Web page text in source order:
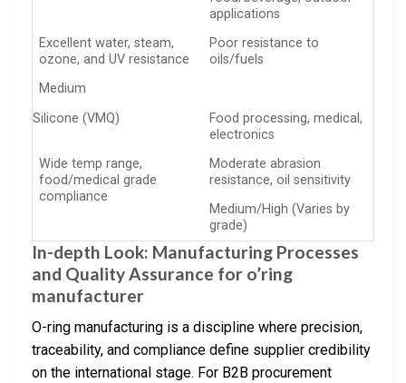
applications
Excellent water, steam,
ozone, and UV resistance
Poor resistance to
oils/fuels
Medium
Silicone (VMQ)
Food processing, medical,
electronics
Wide temp range,
food/medical grade
compliance
Moderate abrasion
resistance, oil sensitivity
Medium/High (Varies by
grade)
In-depth Look: Manufacturing Processes
and Quality Assurance for o’ring
manufacturer
O-ring manufacturing is a discipline where precision,
traceability, and compliance define supplier credibility
on the international stage. For B2B procurement